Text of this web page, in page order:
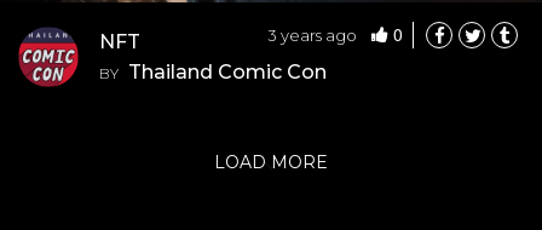
3 years ago 0
NFT
BY Thailand Comic Con
LOAD MORE